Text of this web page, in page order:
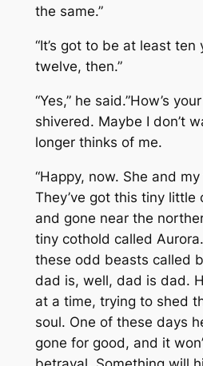
the same.”
“It’s got to be at least ten
twelve, then.”
“Yes,” he said.”How’s
shivered. Maybe I don’t
longer thinks of me.
“Happy, now. She and
They’ve got this tiny little
and gone near the
tiny cothold called Aurora.
these odd beasts called
dad is, well, dad is dad.
at a time, trying to shed
soul. One of these days
gone for good, and it